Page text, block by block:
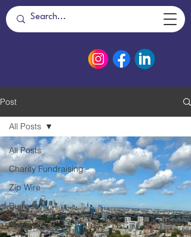
Post
All Posts
Charity Fundraising
Zip Wire
Bungee
Catapult
All Posts